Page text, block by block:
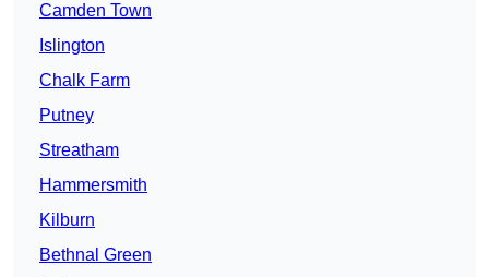
Camden Town
Islington
Chalk Farm
Putney
Streatham
Hammersmith
Kilburn
Bethnal Green